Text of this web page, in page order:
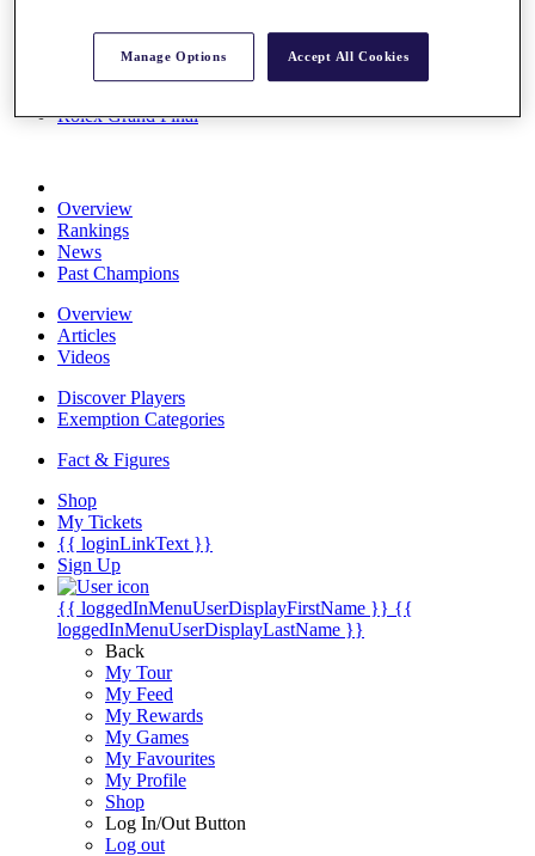
Destinations
Rolex Grand Final
Overview
Rankings
News
Past Champions
Overview
Articles
Videos
Discover Players
Exemption Categories
Fact & Figures
Shop
My Tickets
{{ loginLinkText }}
Sign Up
{{ loggedInMenuUserDisplayFirstName }} {{
loggedInMenuUserDisplayLastName }}
Back
My Tour
My Feed
My Rewards
My Games
My Favourites
My Profile
Shop
Log In/Out Button
Log out
Manage Options Accept All Cookies